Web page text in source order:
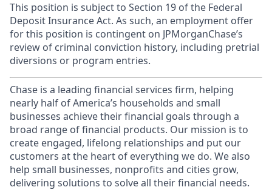
This position is subject to Section 19 of the Federal
Deposit Insurance Act. As such, an employment offer
for this position is contingent on JPMorganChase’s
review of criminal conviction history, including pretrial
diversions or program entries.
Chase is a leading financial services firm, helping
nearly half of America’s households and small
businesses achieve their financial goals through a
broad range of financial products. Our mission is to
create engaged, lifelong relationships and put our
customers at the heart of everything we do. We also
help small businesses, nonprofits and cities grow,
delivering solutions to solve all their financial needs.